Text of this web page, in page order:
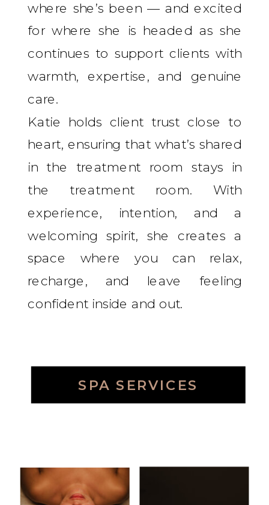
where she’s been — and excited
for where she is headed as she
continues to support clients with
warmth, expertise, and genuine
care.
Katie holds client trust close to
heart, ensuring that what’s shared
in the treatment room stays in
the treatment room. With
experience, intention, and a
welcoming spirit, she creates a
space where you can relax,
recharge, and leave feeling
confident inside and out.
SPA SERVICES